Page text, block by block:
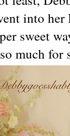
into
sweet
much